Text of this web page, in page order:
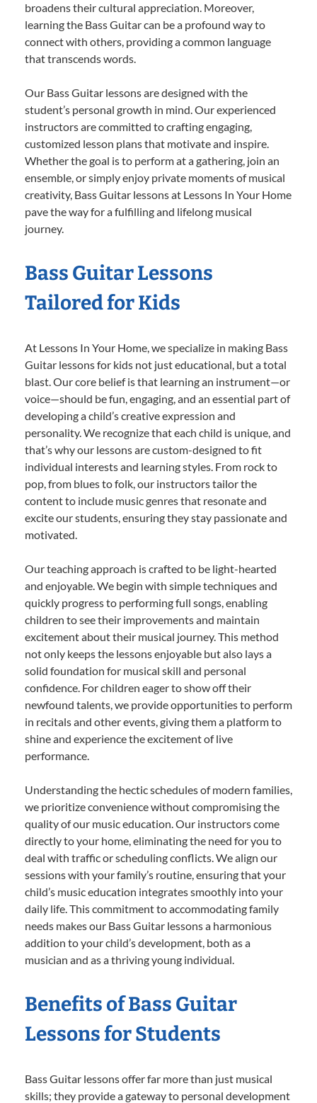
broadens their cultural appreciation. Moreover,
learning the Bass Guitar can be a profound way to
connect with others, providing a common language
that transcends words.
Our Bass Guitar lessons are designed with the
student’s personal growth in mind. Our experienced
instructors are committed to crafting engaging,
customized lesson plans that motivate and inspire.
Whether the goal is to perform at a gathering, join an
ensemble, or simply enjoy private moments of musical
creativity, Bass Guitar lessons at Lessons In Your Home
pave the way for a fulfilling and lifelong musical
journey.
Bass Guitar Lessons
Tailored for Kids
At Lessons In Your Home, we specialize in making Bass
Guitar lessons for kids not just educational, but a total
blast. Our core belief is that learning an instrument—or
voice—should be fun, engaging, and an essential part of
developing a child’s creative expression and
personality. We recognize that each child is unique, and
that’s why our lessons are custom-designed to fit
individual interests and learning styles. From rock to
pop, from blues to folk, our instructors tailor the
content to include music genres that resonate and
excite our students, ensuring they stay passionate and
motivated.
Our teaching approach is crafted to be light-hearted
and enjoyable. We begin with simple techniques and
quickly progress to performing full songs, enabling
children to see their improvements and maintain
excitement about their musical journey. This method
not only keeps the lessons enjoyable but also lays a
solid foundation for musical skill and personal
confidence. For children eager to show off their
newfound talents, we provide opportunities to perform
in recitals and other events, giving them a platform to
shine and experience the excitement of live
performance.
Understanding the hectic schedules of modern families,
we prioritize convenience without compromising the
quality of our music education. Our instructors come
directly to your home, eliminating the need for you to
deal with traffic or scheduling conflicts. We align our
sessions with your family’s routine, ensuring that your
child’s music education integrates smoothly into your
daily life. This commitment to accommodating family
needs makes our Bass Guitar lessons a harmonious
addition to your child’s development, both as a
musician and as a thriving young individual.
Benefits of Bass Guitar
Lessons for Students
Bass Guitar lessons offer far more than just musical
skills; they provide a gateway to personal development